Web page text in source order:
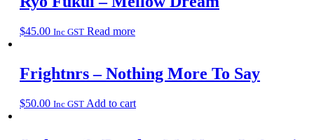
$45.00 Inc GST Read more
Frightnrs – Nothing More To Say
$50.00 Inc GST Add to cart